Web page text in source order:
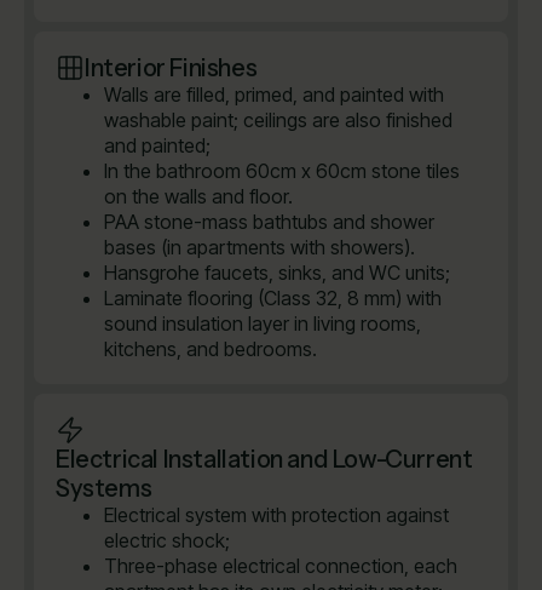
Interior Finishes
Walls are filled, primed, and painted with
washable paint; ceilings are also finished
and painted;
In the bathroom 60cm x 60cm stone tiles
on the walls and floor.
PAA stone-mass bathtubs and shower
bases (in apartments with showers).
Hansgrohe faucets, sinks, and WC units;
Laminate flooring (Class 32, 8 mm) with
sound insulation layer in living rooms,
kitchens, and bedrooms.
Electrical Installation and Low-Current
Systems
Electrical system with protection against
electric shock;
Three-phase electrical connection, each